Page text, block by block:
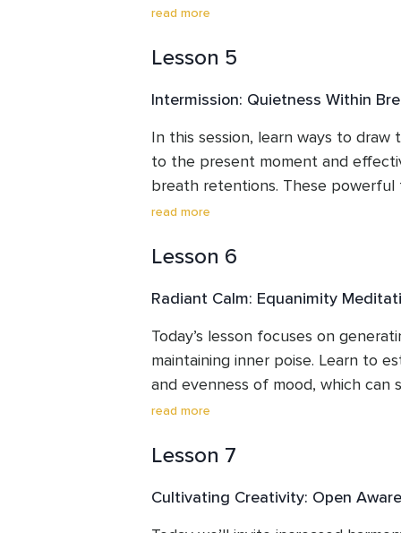
support pain relief, and alleviate
rejuvenate, while enhancing
secular meditations for stress-
a priceless tool for enhancing
read more
Lesson 5
Intermission: Quietness Within
In this session, learn ways to draw
to the present moment and
breath retentions. These powerful
amplified attention and delicate
explore brief external and
performance states (flow states).
holdings, build the capacity to be
calm, composed manner - a
enduring fortitude and peaceful
read more
Lesson 6
Radiant Calm: Equanimity
Today’s lesson focuses on
maintaining inner poise. Learn to
and evenness of mood, which
intense the performance pressure
anxiety, while simultaneously
perseverance, and flourishing,
read more
Lesson 7
Cultivating Creativity: Open